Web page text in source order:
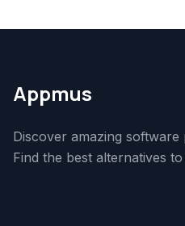
Appmus
Discover amazing
Find the best alternatives